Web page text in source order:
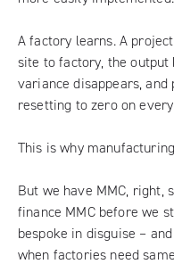
A factory learns. A
site to factory, the output
variance disappears,
resetting to zero on
This is why
But we have MMC, right,
finance MMC before we
bespoke in disguise –
when factories need